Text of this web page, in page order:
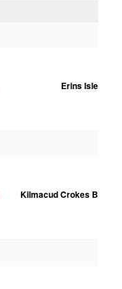
Erins Isle
Kilmacud Crokes B